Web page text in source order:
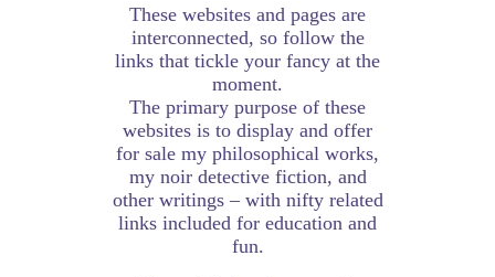
These websites and pages are
interconnected, so follow the
links that tickle your fancy at the
moment.
The primary purpose of these
websites is to display and offer
for sale my philosophical works,
my noir detective fiction, and
other writings – with nifty related
links included for education and
fun.